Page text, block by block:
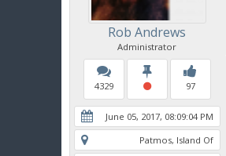
Rob Andrews
Administrator
4329 97
June 05, 2017, 08:09:04 PM
Patmos, Island Of